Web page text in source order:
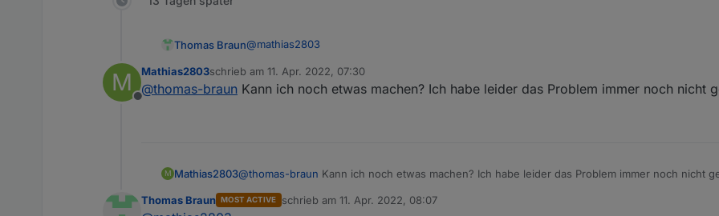
Thomas Braun@mathias2803
Mar 24 18:28:31 ioBroker usbmount[300]: /dev/sda does not contain a
Mar 24 18:28:31 ioBroker systemd-udevd[169]: Process '/usr/share/
M
Offline
Mathias2803schrieb am 11. Apr. 2022, 07:30
zuletzt editiert von
@thomas-braun Kann ich noch etwas machen? Ich habe leider das Problem immer noch nicht
M Mathias2803@thomas-braun Kann ich noch etwas machen? Ich habe leider das Problem immer noch nicht
Thomas Braun MOST ACTIVE schrieb am 11. Apr. 2022, 08:07
zuletzt editiert von